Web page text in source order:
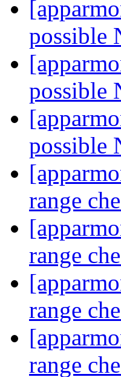
possible
possible
possible
range
range
range
range